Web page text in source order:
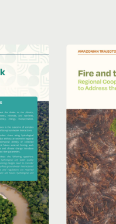
Fire
the
Amazon:
to
Regional
Cooperation
to
Respond
to
the
Climate
Crisis